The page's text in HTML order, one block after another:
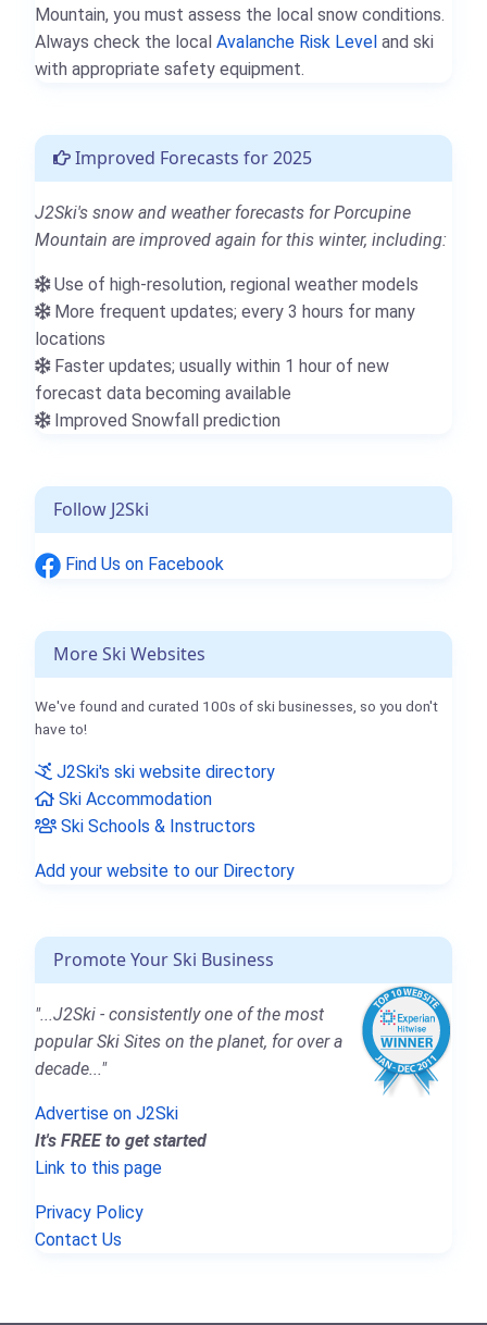
Mountain, you must assess the local snow conditions.
Always check the local Avalanche Risk Level and ski
with appropriate safety equipment.
Improved Forecasts for 2025
J2Ski's snow and weather forecasts for Porcupine
Mountain are improved again for this winter, including:
Use of high-resolution, regional weather models
More frequent updates; every 3 hours for many
locations
Faster updates; usually within 1 hour of new
forecast data becoming available
Improved Snowfall prediction
Follow J2Ski
Find Us on Facebook
More Ski Websites
We've found and curated 100s of ski businesses, so you don't
have to!
J2Ski's ski website directory
Ski Accommodation
Ski Schools & Instructors
Add your website to our Directory
Promote Your Ski Business
"...J2Ski - consistently one of the most
popular Ski Sites on the planet, for over a
decade..."
Advertise on J2Ski
It's FREE to get started
Link to this page
Privacy Policy
Contact Us